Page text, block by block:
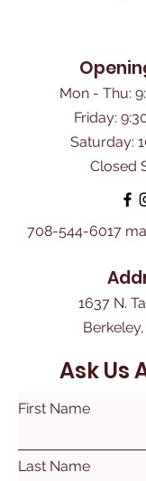
Mon - Thu:
Friday:
​Saturday:
Closed
708-544-6017
1637 N.
Ask Us
First Name
Last Name